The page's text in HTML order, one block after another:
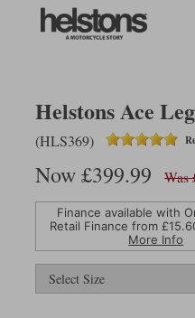
Helstons Ace
(HLS369)
Now £399.99 Was
Finance available with
Retail Finance from £
More Info